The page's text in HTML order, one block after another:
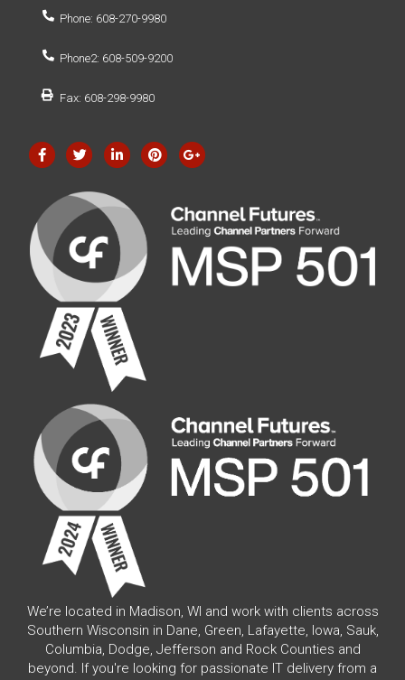
Phone: 608-270-9980
Phone2: 608-509-9200
Fax: 608-298-9980
We’re located in Madison, WI and work with clients across
Southern Wisconsin in Dane, Green, Lafayette, Iowa, Sauk,
Columbia, Dodge, Jefferson and Rock Counties and
beyond. If you're looking for passionate IT delivery from a